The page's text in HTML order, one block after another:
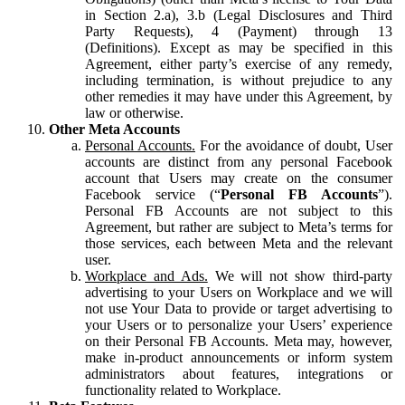
in Section 2.a), 3.b (Legal Disclosures and Third
Party Requests), 4 (Payment) through 13
(Definitions). Except as may be specified in this
Agreement, either party’s exercise of any remedy,
including termination, is without prejudice to any
other remedies it may have under this Agreement, by
law or otherwise.
Other Meta Accounts
Personal Accounts. For the avoidance of doubt, User
accounts are distinct from any personal Facebook
account that Users may create on the consumer
Facebook service (“Personal FB Accounts”).
Personal FB Accounts are not subject to this
Agreement, but rather are subject to Meta’s terms for
those services, each between Meta and the relevant
user.
Workplace and Ads. We will not show third-party
advertising to your Users on Workplace and we will
not use Your Data to provide or target advertising to
your Users or to personalize your Users’ experience
on their Personal FB Accounts. Meta may, however,
make in-product announcements or inform system
administrators about features, integrations or
functionality related to Workplace.